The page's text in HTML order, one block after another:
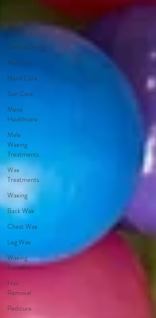
Chemical
Peel
Facials
Dermaplaning
Manicure
Hand Care
Sun Care
Mens
Healthcare
Male
Waxing
Treatments
Wax
Treatments
Waxing
Back Wax
Chest Wax
Leg Wax
Waxing
Benefits
Hair
Removal
Pedicure